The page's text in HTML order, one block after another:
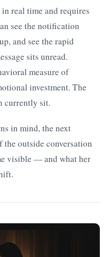
real time and requires
see the notification
and see the rapid
sits unread.
measure of
investment. The
currently sit.
in mind, the next
outside conversation
visible — and what her